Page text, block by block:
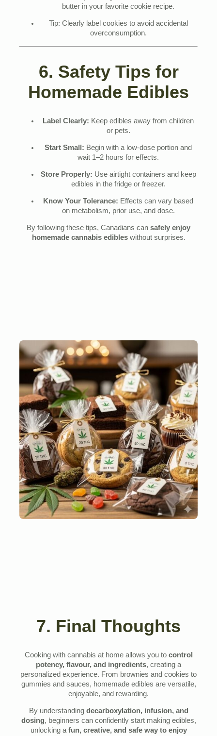
butter in your favorite cookie recipe.
Tip: Clearly label cookies to avoid accidental
overconsumption.
6. Safety Tips for
Homemade Edibles
Label Clearly: Keep edibles away from children
or pets.
Start Small: Begin with a low-dose portion and
wait 1–2 hours for effects.
Store Properly: Use airtight containers and keep
edibles in the fridge or freezer.
Know Your Tolerance: Effects can vary based
on metabolism, prior use, and dose.
By following these tips, Canadians can safely enjoy
homemade cannabis edibleswithout surprises.
7. Final Thoughts
Cooking with cannabis at home allows you to control
potency, flavour, and ingredients, creating a
personalized experience. From brownies and cookies to
gummies and sauces, homemade edibles are versatile,
enjoyable, and rewarding.
By understanding decarboxylation, infusion, and
dosing, beginners can confidently start making edibles,
unlocking afun, creative, and safe way to enjoy